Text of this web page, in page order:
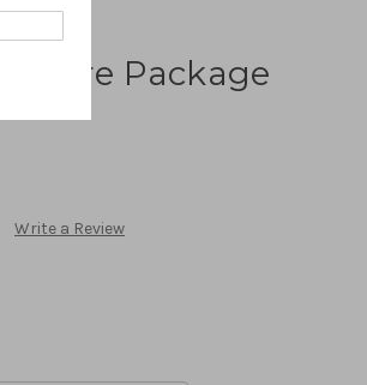
Package
Write a Review